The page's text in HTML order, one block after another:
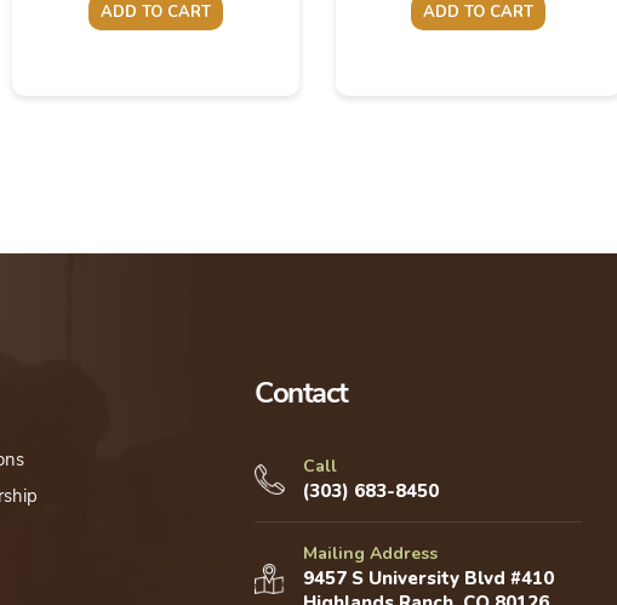
ADD TO CART ADD TO CART
Contact
Call
(303) 683-8450
Mailing Address
9457 S University Blvd #410